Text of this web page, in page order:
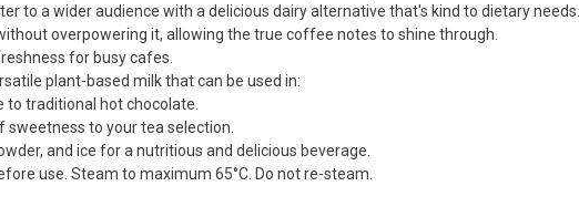
to a wider audience with a delicious dairy alternative that's kind to dietary needs.
overpowering it, allowing the true coffee notes to shine through.
for busy cafes.
plant-based milk that can be used in:
to traditional hot chocolate.
to your tea selection.
and ice for a nutritious and delicious beverage.
use. Steam to maximum 65°C. Do not re-steam.